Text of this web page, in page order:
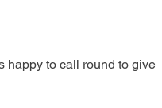
happy to call round to give